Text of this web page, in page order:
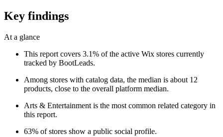
Key findings
At a glance
This report covers 3.1% of the active Wix stores currently
tracked by BootLeads.
Among stores with catalog data, the median is about 12
products, close to the overall platform median.
Arts & Entertainment is the most common related category in
this report.
63% of stores show a public social profile.